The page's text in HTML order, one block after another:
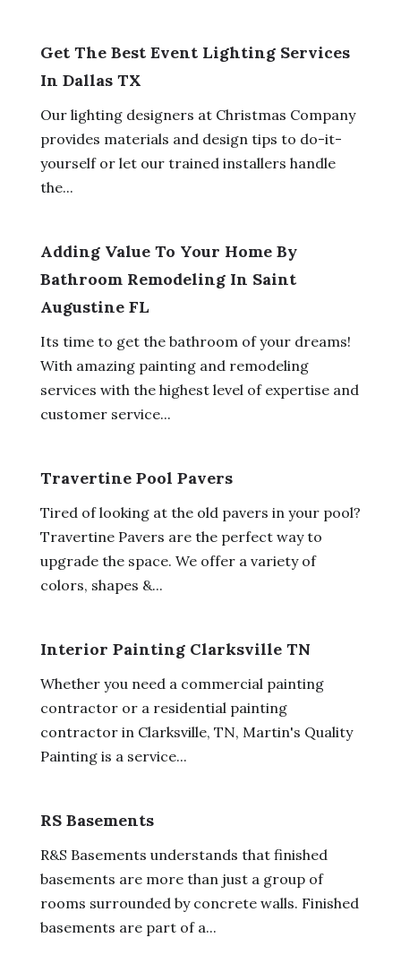
Get The Best Event Lighting Services
In Dallas TX
Our lighting designers at Christmas Company
provides materials and design tips to do-it-
yourself or let our trained installers handle
the...
Adding Value To Your Home By
Bathroom Remodeling In Saint
Augustine FL
Its time to get the bathroom of your dreams!
With amazing painting and remodeling
services with the highest level of expertise and
customer service...
Travertine Pool Pavers
Tired of looking at the old pavers in your pool?
Travertine Pavers are the perfect way to
upgrade the space. We offer a variety of
colors, shapes &...
Interior Painting Clarksville TN
Whether you need a commercial painting
contractor or a residential painting
contractor in Clarksville, TN, Martin's Quality
Painting is a service...
RS Basements
R&S Basements understands that finished
basements are more than just a group of
rooms surrounded by concrete walls. Finished
basements are part of a...